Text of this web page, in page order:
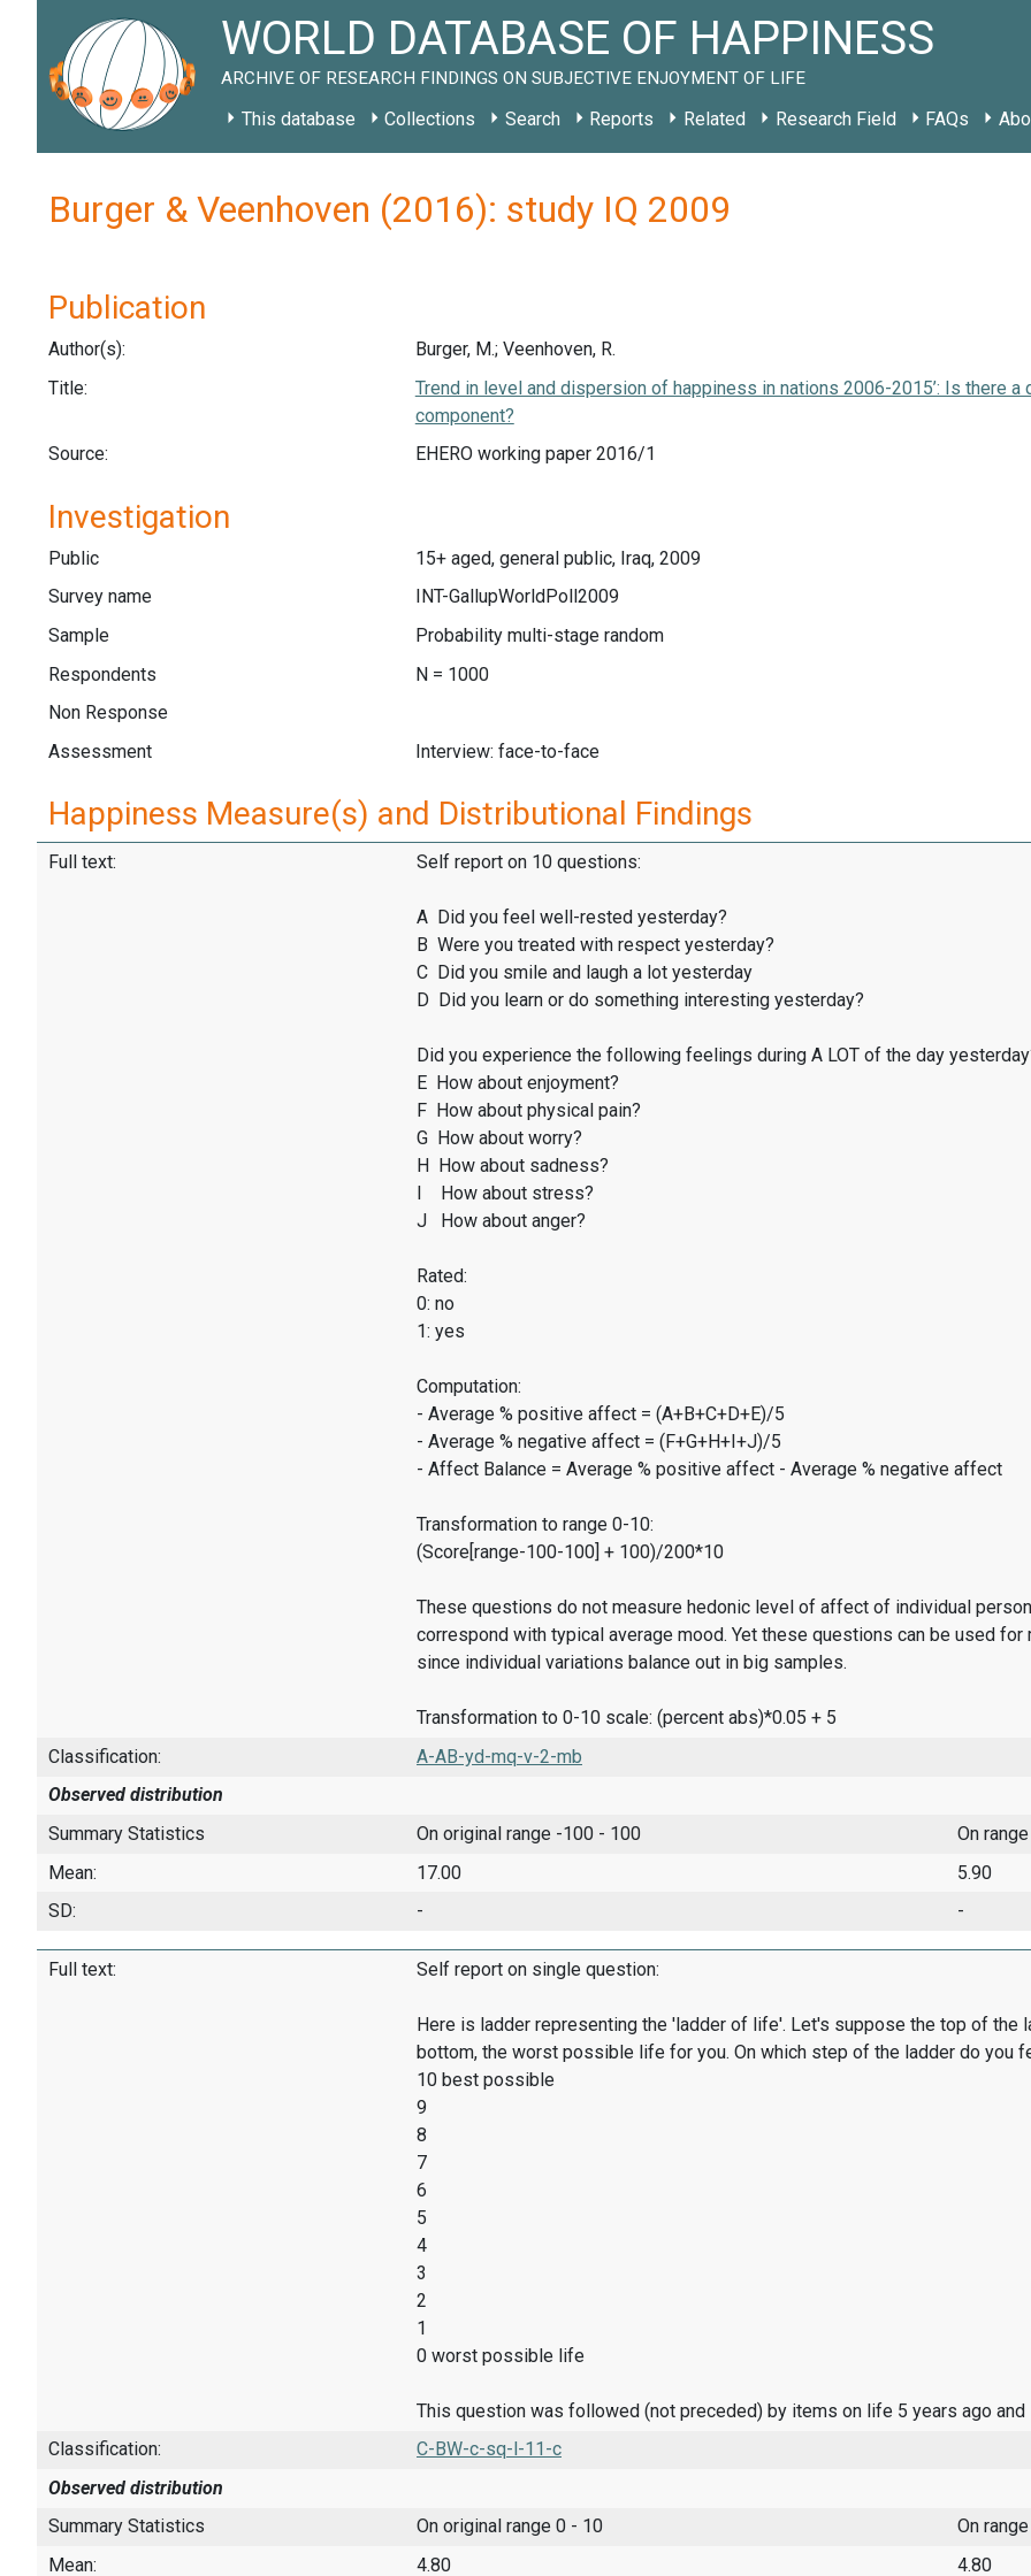
WORLD DATABASE OF HAPPINESS
ARCHIVE OF RESEARCH FINDINGS ON SUBJECTIVE ENJOYMENT OF LIFE
This database Collections Search Reports Related Research Field FAQs
Burger & Veenhoven (2016): study IQ 2009
Publication
Author(s):
Burger, M.; Veenhoven, R.
Title:
Trend in level and dispersion of happiness in nations 2006-2015’: Is there
component?
Source:
EHERO working paper 2016/1
Investigation
Public
15+ aged, general public, Iraq, 2009
Survey name
INT-GallupWorldPoll2009
Sample
Probability multi-stage random
Respondents
N = 1000
Non Response
Assessment
Interview: face-to-face
Happiness Measure(s) and Distributional Findings
Full text: Self report on 10 questions:
A Did you feel well-rested yesterday?
B Were you treated with respect yesterday?
C Did you smile and laugh a lot yesterday
D Did you learn or do something interesting yesterday?
Did you experience the following feelings during A LOT of the day
E How about enjoyment?
F How about physical pain?
G How about worry?
H How about sadness?
I How about stress?
J How about anger?
Rated:
0: no
1: yes
Computation:
- Average % positive affect = (A+B+C+D+E)/5
- Average % negative affect = (F+G+H+I+J)/5
- Affect Balance = Average % positive affect - Average % negative affect
Transformation to range 0-10:
(Score[range-100-100] + 100)/200*10
These questions do not measure hedonic level of affect of individual
correspond with typical average mood. Yet these questions can be used
since individual variations balance out in big samples.
Transformation to 0-10 scale: (percent abs)*0.05 + 5
Classification:
A-AB-yd-mq-v-2-mb
Observed distribution
Summary Statistics
On original range -100 - 100
On
Mean:
17.00
5.90
SD:
- -
Full text: Self report on single question:
Here is ladder representing the 'ladder of life'. Let's suppose the top of
bottom, the worst possible life for you. On which step of the ladder do you
10 best possible
9
8
7
6
5
4
3
2
1
0 worst possible life
This question was followed (not preceded) by items on life 5 years ago and
Classification:
C-BW-c-sq-l-11-c
Observed distribution
Summary Statistics
On original range 0 - 10
On
Mean:
4.80 4.80